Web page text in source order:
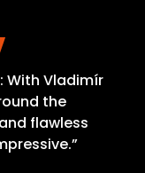
With Vladimír
the
flawless